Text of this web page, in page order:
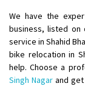
We have the
business, listed on
service in Shahid
bike relocation in
help. Choose a
Singh Nagarand get